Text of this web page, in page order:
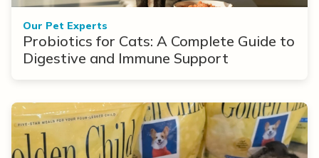
Our Pet Experts
Probiotics for Cats: A Complete Guide to
Digestive and Immune Support